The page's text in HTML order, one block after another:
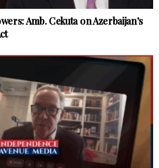
Amb. Cekuta on Azerbaijan’s